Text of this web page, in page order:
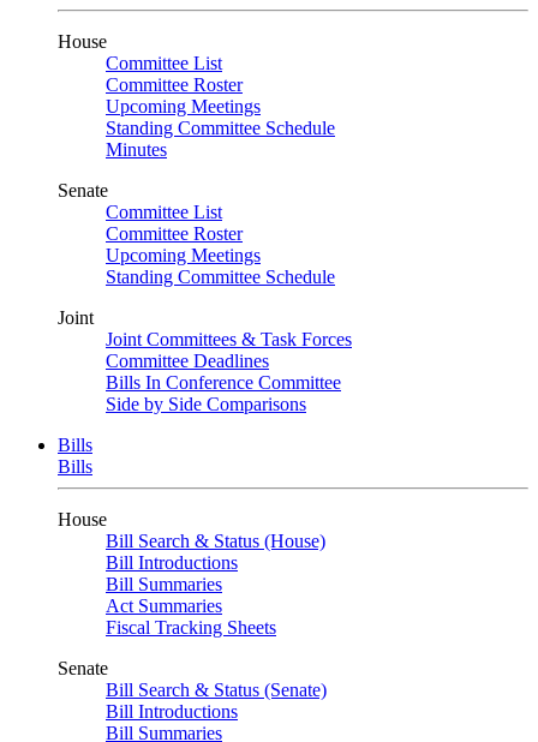
House
Committee List
Committee Roster
Upcoming Meetings
Standing Committee Schedule
Minutes
Senate
Committee List
Committee Roster
Upcoming Meetings
Standing Committee Schedule
Joint
Joint Committees & Task Forces
Committee Deadlines
Bills In Conference Committee
Side by Side Comparisons
Bills
Bills
House
Bill Search & Status (House)
Bill Introductions
Bill Summaries
Act Summaries
Fiscal Tracking Sheets
Senate
Bill Search & Status (Senate)
Bill Introductions
Bill Summaries